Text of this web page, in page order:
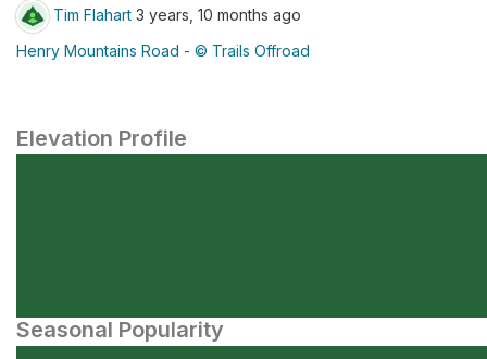
Tim Flahart 3 years, 10 months ago
Henry Mountains Road - © Trails Offroad
Elevation Profile
Seasonal Popularity